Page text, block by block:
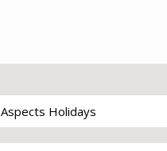
Aspects Holidays